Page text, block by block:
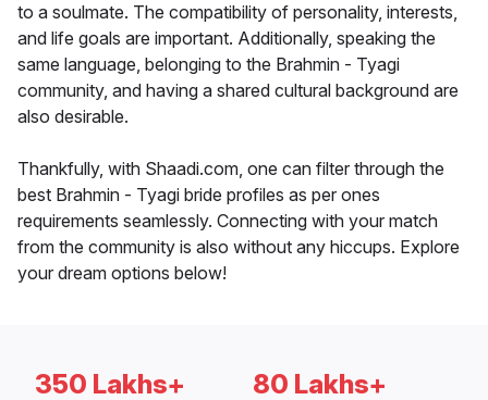
to a soulmate. The compatibility of personality, interests,
and life goals are important. Additionally, speaking the
same language, belonging to the Brahmin - Tyagi
community, and having a shared cultural background are
also desirable.
Thankfully, with Shaadi.com, one can filter through the
best Brahmin - Tyagi bride profiles as per ones
requirements seamlessly. Connecting with your match
from the community is also without any hiccups. Explore
your dream options below!
350 Lakhs+ 80 Lakhs+